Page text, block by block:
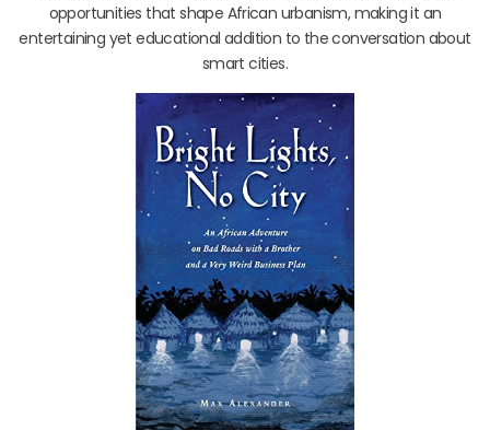
opportunities that shape African urbanism, making it an
entertaining yet educational addition to the conversation about
smart cities.